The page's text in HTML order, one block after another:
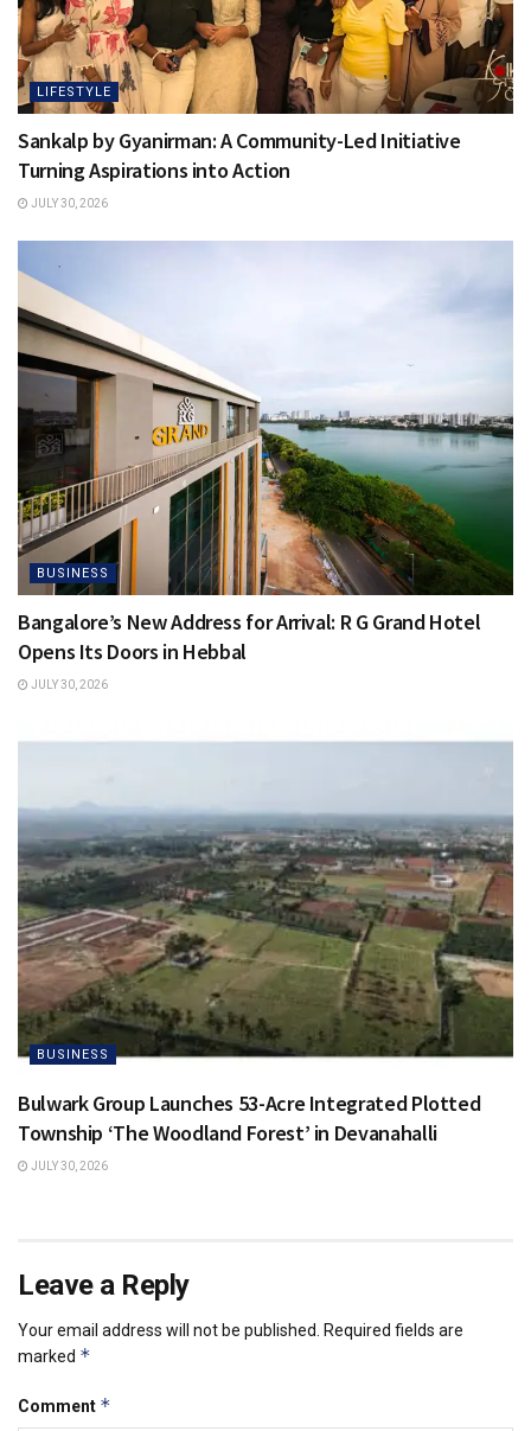
LIFESTYLE
Sankalp by Gyanirman: A Community-Led Initiative
Turning Aspirations into Action
JULY 30, 2026
BUSINESS
Bangalore’s New Address for Arrival: R G Grand Hotel
Opens Its Doors in Hebbal
JULY 30, 2026
BUSINESS
Bulwark Group Launches 53-Acre Integrated Plotted
Township ‘The Woodland Forest’ in Devanahalli
JULY 30, 2026
Leave a Reply
Your email address will not be published.
Required fields are
marked *
Comment *